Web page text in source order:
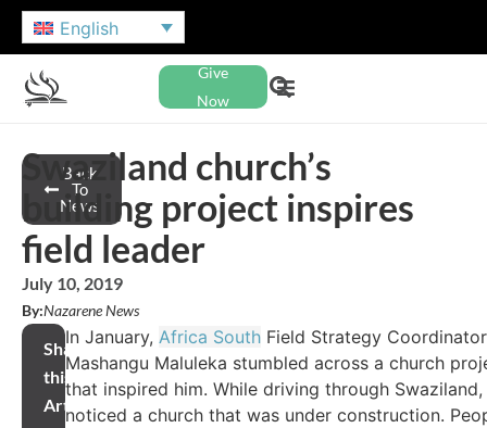
English
Give
Now
Back
To
News
Swaziland church’s
building project inspires
field leader
July 10, 2019
By:Nazarene News
Share
this
Article
In January, Africa South Field Strategy Coordinator
Mashangu Maluleka stumbled across a church
that inspired him. While driving through Swaziland,
noticed a church that was under construction.